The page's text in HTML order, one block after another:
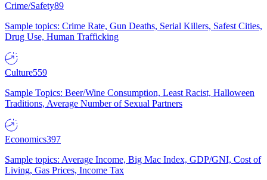
Crime/Safety89
Sample topics: Crime Rate, Gun Deaths, Serial Killers, Safest Cities,
Drug Use, Human Trafficking
Culture559
Sample Topics: Beer/Wine Consumption, Least Racist, Halloween
Traditions, Average Number of Sexual Partners
Economics397
Sample topics: Average Income, Big Mac Index, GDP/GNI, Cost of
Living, Gas Prices, Income Tax